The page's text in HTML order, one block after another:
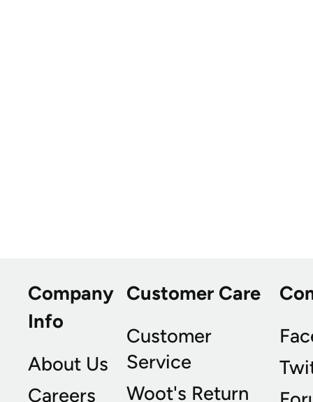
Company
Info
About Us
Careers
Customer Care
Customer
Service
Woot's Return